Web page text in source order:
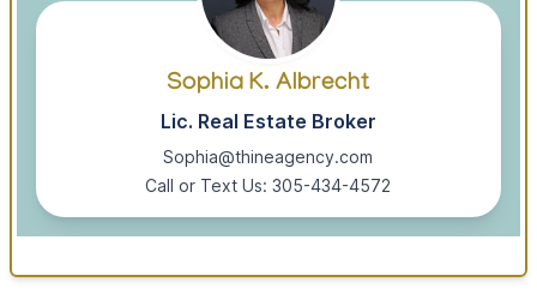
Sophia K. Albrecht
Lic. Real Estate Broker
Sophia@thineagency.com
Call or Text Us: 305-434-4572